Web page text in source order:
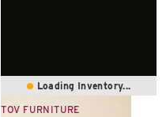
Loading Inventory...
TOV FURNITURE